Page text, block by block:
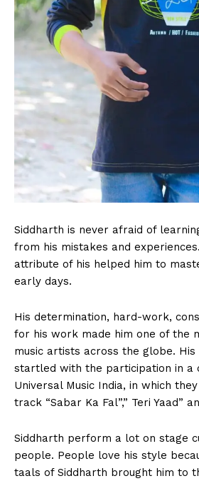
Siddharth is never afraid of
from his mistakes and
attribute of his helped him to
early days.
His determination, hard-work,
for his work made him one of the
music artists across the globe. His
startled with the participation in a
Universal Music India, in which
track “Sabar Ka Fal”,” Teri Yaad”
Siddharth perform a lot on stage
people. People love his style
taals of Siddharth brought him to